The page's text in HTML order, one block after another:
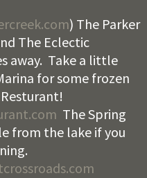
) The Parker
The Eclectic
away. Take a little
for some frozen
The Spring
from the lake if you